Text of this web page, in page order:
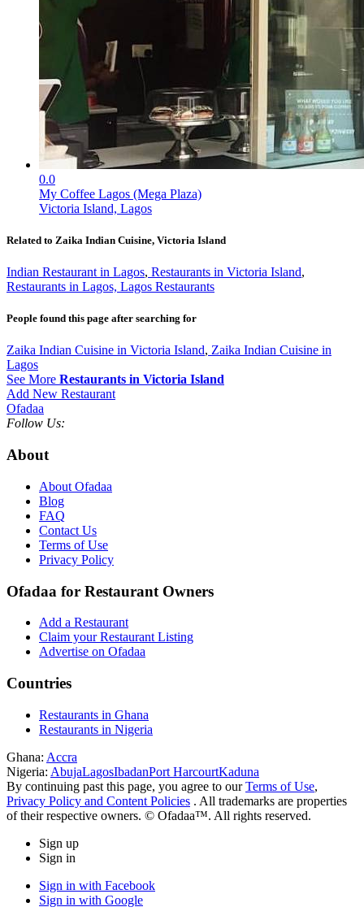
0.0
My Coffee Lagos (Mega Plaza)
Victoria Island, Lagos
Related to Zaika Indian Cuisine, Victoria Island
Indian Restaurant in Lagos, Restaurants in Victoria Island,
Restaurants in Lagos, Lagos Restaurants
People found this page after searching for
Zaika Indian Cuisine in Victoria Island, Zaika Indian Cuisine in
Lagos
See More Restaurants in Victoria Island
Add New Restaurant
Ofadaa
Follow Us:
About
About Ofadaa
Blog
FAQ
Contact Us
Terms of Use
Privacy Policy
Ofadaa for Restaurant Owners
Add a Restaurant
Claim your Restaurant Listing
Advertise on Ofadaa
Countries
Restaurants in Ghana
Restaurants in Nigeria
Ghana: Accra
Nigeria: AbujaLagosIbadanPort HarcourtKaduna
By continuing past this page, you agree to ourTerms of Use,
Privacy Policy and Content Policies . All trademarks are properties
of their respective owners. © Ofadaa™. All rights reserved.
Sign up
Sign in
Sign in with Facebook
Sign in with Google